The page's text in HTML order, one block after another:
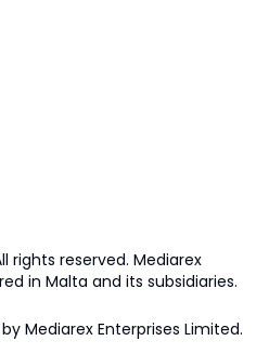
rights reserved. Mediarex
in Malta and its subsidiaries.
Mediarex Enterprises Limited.